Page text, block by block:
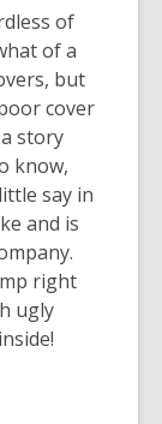
of
of a
but
cover
story
know,
say in
and is
right
ugly